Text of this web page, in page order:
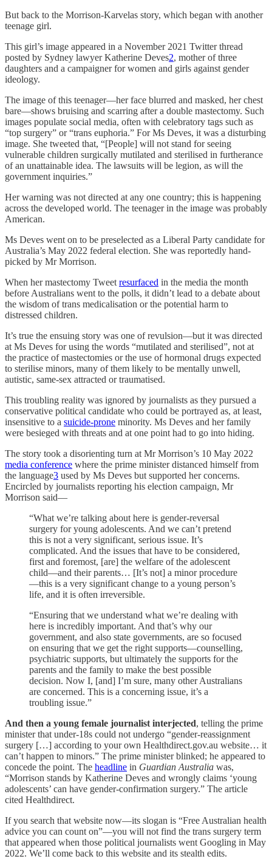
But back to the Morrison-Karvelas story, which began with another
teenage girl.
This girl’s image appeared in a November 2021 Twitter thread
posted by Sydney lawyer Katherine Deves2, mother of three
daughters and a campaigner for women and girls against gender
ideology.
The image of this teenager—her face blurred and masked, her chest
bare—shows bruising and scarring after a double mastectomy. Such
images populate social media, often with celebratory tags such as
“top surgery” or “trans euphoria.” For Ms Deves, it was a disturbing
image. She tweeted that, “[People] will not stand for seeing
vulnerable children surgically mutilated and sterilised in furtherance
of an unattainable idea. The lawsuits will be legion, as will the
government inquiries.”
Her warning was not directed at any one country; this is happening
across the developed world. The teenager in the image was probably
American.
Ms Deves went on to be preselected as a Liberal Party candidate for
Australia’s May 2022 federal election. She was reportedly hand-
picked by Mr Morrison.
When her mastectomy Tweet resurfaced in the media the month
before Australians went to the polls, it didn’t lead to a debate about
the wisdom of trans medicalisation or the potential harm to
distressed children.
It’s true the ensuing story was one of revulsion—but it was directed
at Ms Deves for using the words “mutilated and sterilised”, not at
the practice of mastectomies or the use of hormonal drugs expected
to sterilise minors, many of them likely to be mentally unwell,
autistic, same-sex attracted or traumatised.
This troubling reality was ignored by journalists as they pursued a
conservative political candidate who could be portrayed as, at least,
insensitive to a suicide-prone minority. Ms Deves and her family
were besieged with threats and at one point had to go into hiding.
The story took a disorienting turn at Mr Morrison’s 10 May 2022
media conference where the prime minister distanced himself from
the language3 used by Ms Deves but supported her concerns.
Encircled by journalists reporting his election campaign, Mr
Morrison said—
“What we’re talking about here is gender-reversal
surgery for young adolescents. And we can’t pretend
this is not a very significant, serious issue. It’s
complicated. And the issues that have to be considered,
first and foremost, [are] the welfare of the adolescent
child—and their parents… [It’s not] a minor procedure
—this is a very significant change to a young person’s
life, and it is often irreversible.
“Ensuring that we understand what we’re dealing with
here is incredibly important. And that’s why our
government, and also state governments, are so focused
on ensuring that we get the right supports—counselling,
psychiatric supports, but ultimately the supports for the
parents and the family to make the best possible
decision. Now I, [and] I’m sure, many other Australians
are concerned. This is a concerning issue, it’s a
troubling issue.”
And then a young female journalist interjected, telling the prime
minister that under-18s could not undergo “gender-reassignment
surgery […] according to your own Healthdirect.gov.au website… it
can’t happen to minors.” The prime minister blinked; he appeared to
concede the point. The headline in Guardian Australia was,
“Morrison stands by Katherine Deves and wrongly claims ‘young
adolescents’ can have gender-confirmation surgery.” The article
cited Healthdirect.
If you search that website now—its slogan is “Free Australian health
advice you can count on”—you will not find the trans surgery term
that appeared when those political journalists went Googling in May
2022. We’ll come back to this website and its stealth edits.